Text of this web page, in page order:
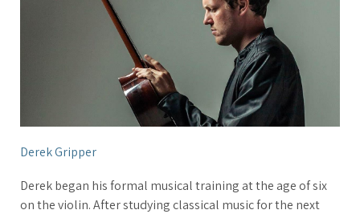
Derek Gripper
Derek began his formal musical training at the age of six
on the violin. After studying classical music for the next